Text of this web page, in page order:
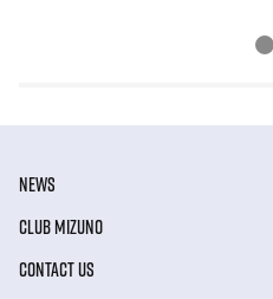
NEWS
CLUB MIZUNO
CONTACT US